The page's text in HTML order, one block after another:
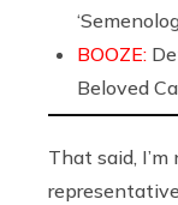
BOOZE:
Beloved
That said,